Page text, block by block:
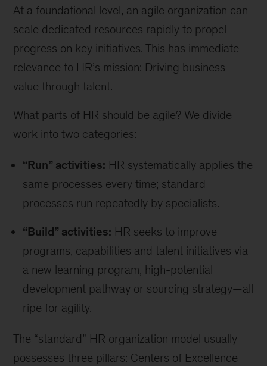
At a foundational level, an agile organization can
scale dedicated resources rapidly to propel
progress on key initiatives. This has immediate
relevance to HR’s mission: Driving business
value through talent.
What parts of HR should be agile? We divide
work into two categories:
“Run” activities: HR systematically applies the
same processes every time; standard
processes run repeatedly by specialists.
“Build” activities: HR seeks to improve
programs, capabilities and talent initiatives via
a new learning program, high-potential
development pathway or sourcing strategy—all
ripe for agility.
The “standard” HR organization model usually
possesses three pillars: Centers of Excellence